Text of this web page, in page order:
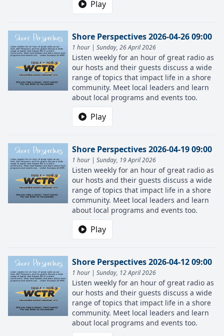
Play
Shore Perspectives 2026-04-26 09:00
1 hour | Sunday, 26 April 2026
Listen weekly for an hour of great radio as
our hosts and their guests discuss a wide
range of topics that impact life in a shore
community. Meet local leaders and learn
about local programs and events too.
Play
Shore Perspectives 2026-04-19 09:00
1 hour | Sunday, 19 April 2026
Listen weekly for an hour of great radio as
our hosts and their guests discuss a wide
range of topics that impact life in a shore
community. Meet local leaders and learn
about local programs and events too.
Play
Shore Perspectives 2026-04-12 09:00
1 hour | Sunday, 12 April 2026
Listen weekly for an hour of great radio as
our hosts and their guests discuss a wide
range of topics that impact life in a shore
community. Meet local leaders and learn
about local programs and events too.